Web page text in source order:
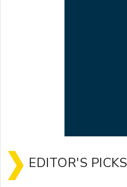
EDITOR'S PICKS